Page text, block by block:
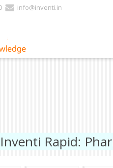
info@inventi.in
Inventi Rapid: